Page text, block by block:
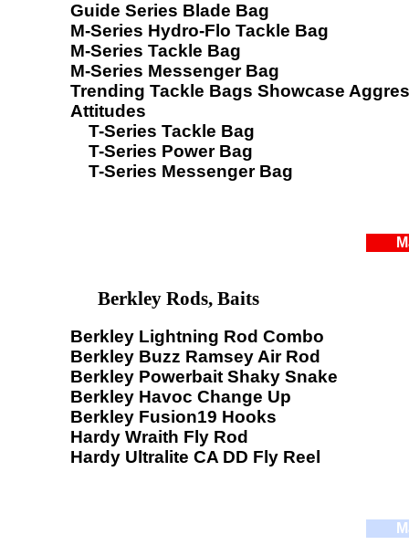
Guide Series Blade Bag
M-Series Hydro-Flo Tackle Bag
M-Series Tackle Bag
M-Series Messenger Bag
Trending Tackle Bags Showcase
Attitudes
T-Series Tackle Bag
T-Series Power Bag
T-Series Messenger Bag
Berkley Rods, Baits
Berkley Lightning Rod Combo
Berkley Buzz Ramsey Air Rod
Berkley Powerbait Shaky Snake
Berkley Havoc Change Up
Berkley Fusion19 Hooks
Hardy Wraith Fly Rod
Hardy Ultralite CA DD Fly Reel